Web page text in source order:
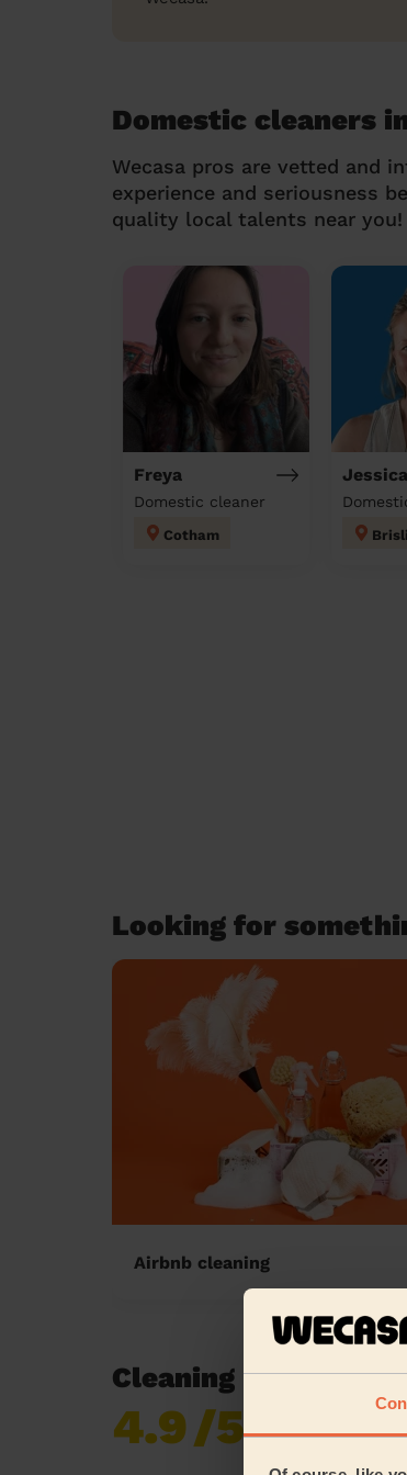
Domestic cleaners
Wecasa pros are vetted and
experience and seriousness
quality local talents near you!
Freya
Domestic cleaner
Cotham
Jessica
Looking for
Airbnb cleaning
Cleaning reviews
4.9/5
reviews